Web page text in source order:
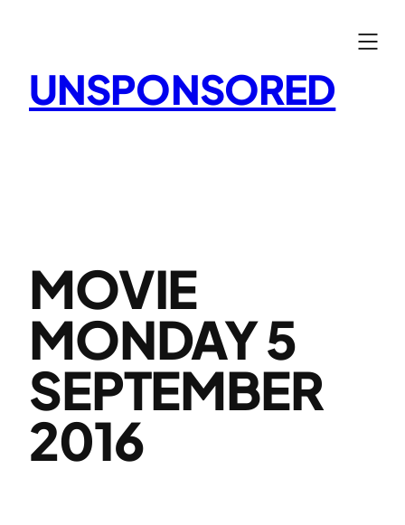
UNSPONSORED
MOVIE
MONDAY 5
SEPTEMBER
2016